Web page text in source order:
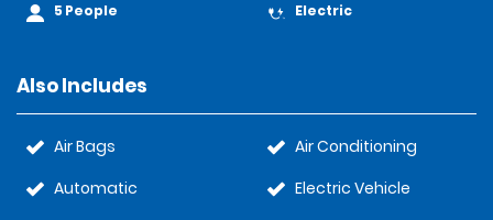
5 People Electric
Also Includes
Air Bags
Automatic
Air Conditioning
Electric Vehicle